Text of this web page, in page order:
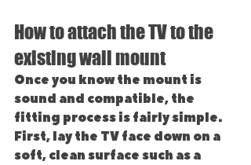
How to attach the TV to the
existing wall mount
Once you know the mount is
sound and compatible, the
fitting process is fairly simple.
First, lay the TV face down on a
soft, clean surface such as a